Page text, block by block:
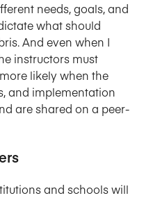
needs, goals, and
what should
And even when I
instructors must
likely when the
and implementation
are shared on a peer-
and schools will